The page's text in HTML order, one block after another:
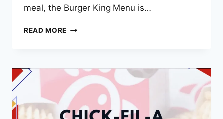
meal, the Burger King Menu is…
READ MORE BURGER
–
2025
UPDATED
LIST